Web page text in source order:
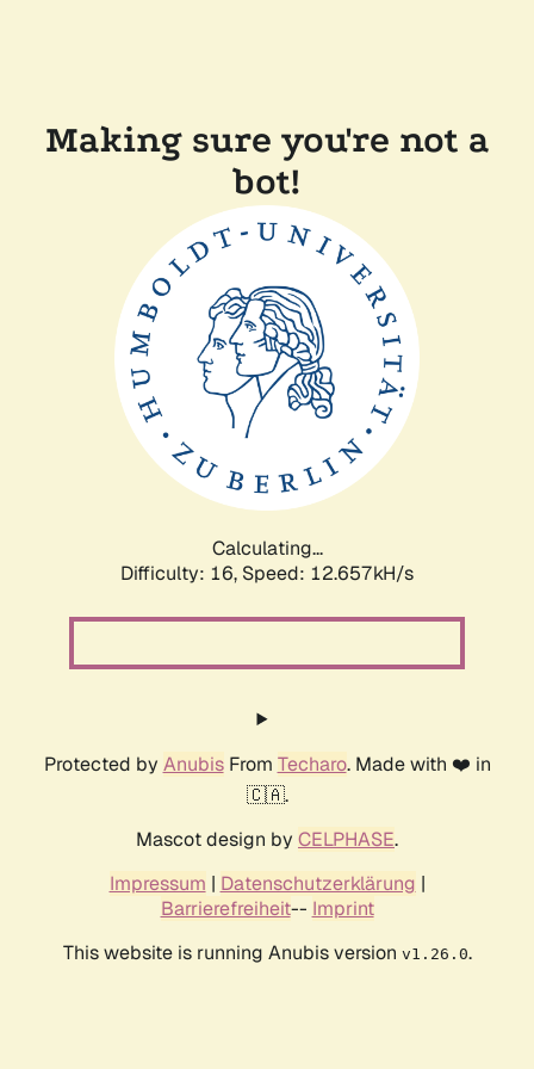
Making sure you're not a
bot!
Calculating...
Difficulty: 16, Speed: 12.657kH/s
Protected by AnubisFrom Techaro. Made with ❤️ in
🇨🇦.
Mascot design by CELPHASE.
Impressum | Datenschutzerklärung |
Barrierefreiheit-- Imprint
This website is running Anubis version v1.26.0.